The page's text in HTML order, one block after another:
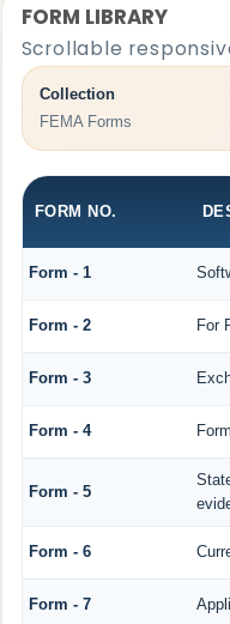
FORM LIBRARY
Scrollable
Collection
FEMA Forms
FORM NO.
Form - 1
Form - 2 For
Form - 3
Form - 4
Form - 5
Form - 6
Form - 7